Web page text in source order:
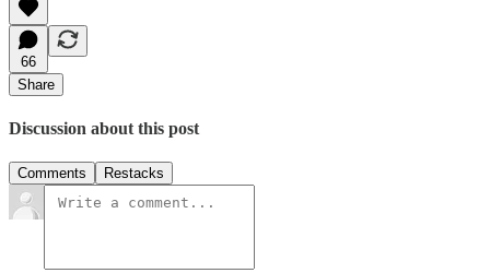
66
Share
Discussion about this post
Comments Restacks